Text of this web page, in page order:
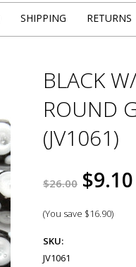
SHIPPING RETURNS
BLACK
ROUND
(JV1061)
$26.00 $9.10
(You save $16.90)
SKU:
JV1061